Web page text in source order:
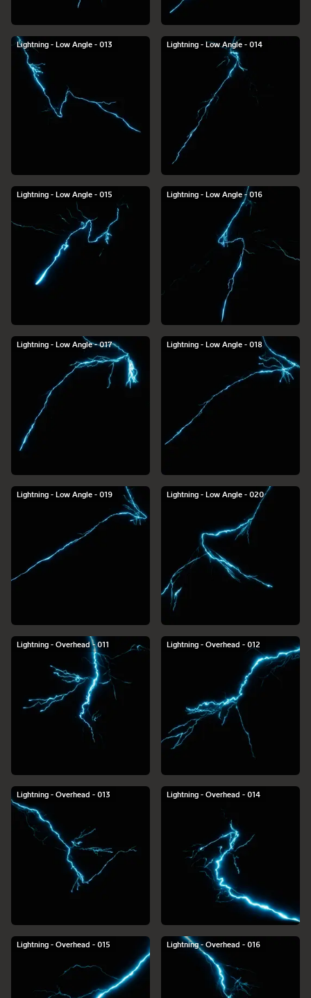
Lightning - Low Angle - 013 Lightning - Low Angle - 014
Lightning - Low Angle - 015 Lightning - Low Angle - 016
Lightning - Low Angle - 017 Lightning - Low Angle - 018
Lightning - Low Angle - 019 Lightning - Low Angle - 020
Lightning - Overhead - 011 Lightning - Overhead - 012
Lightning - Overhead - 013 Lightning - Overhead - 014
Lightning - Overhead - 015 Lightning - Overhead - 016